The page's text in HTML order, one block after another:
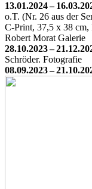
13.01.2024 –
o.T. (Nr. 26 aus der
C-Print, 37,5 x 38
Robert Morat Galerie
28.10.2023 –
Schröder. Fotografie
08.09.2023 –